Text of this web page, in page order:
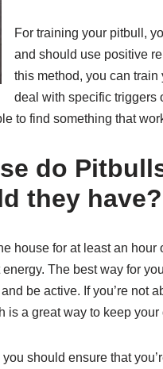
For training your pitbull,
and should use positive
this method, you can
deal with specific triggers
to find something that
do
they have?
house for at least an
The best way for
be active. If you’re not
a great way to keep your
should ensure that